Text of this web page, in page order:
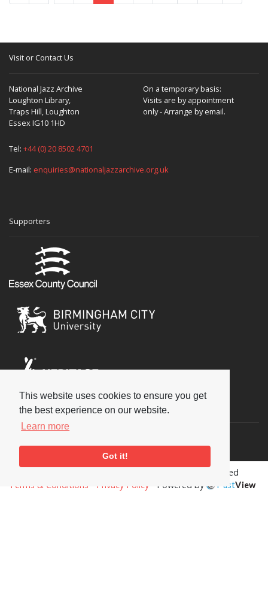
This website uses cookies to ensure you get
the best experience on our website.
Learn more
Got it!
Visit or Contact Us
National Jazz Archive
Loughton Library,
Traps Hill, Loughton
Essex IG10 1HD
On a temporary basis:
Visits are by appointment
only - Arrange by email.
Tel: +44 (0) 20 8502 4701
E-mail: enquiries@nationaljazzarchive.org.uk
Supporters
Social
Copyright © 2026 National Jazz Archive, all rights reserved
Terms & Conditions
Privacy Policy - Powered by PastView